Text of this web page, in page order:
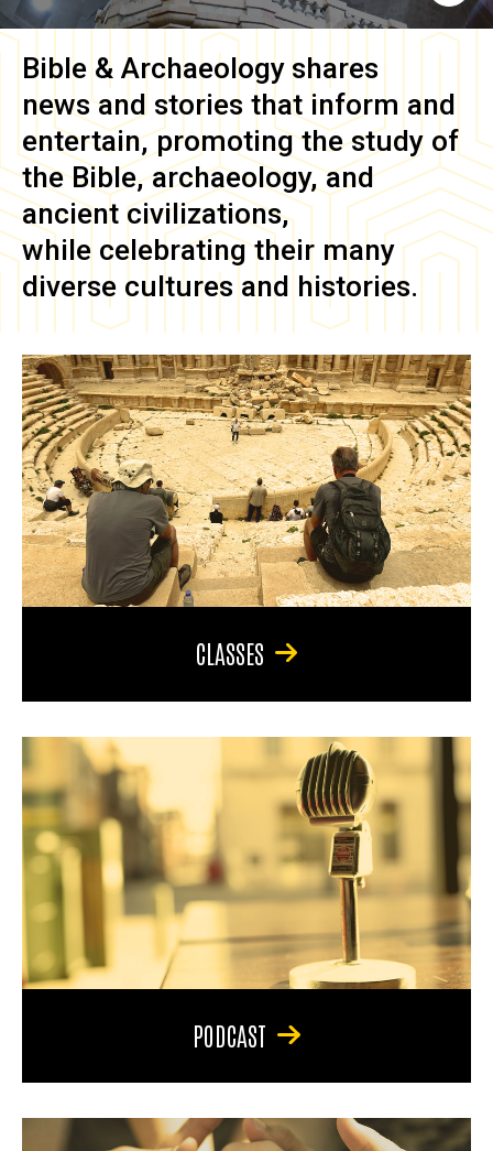
Bible & Archaeology shares
news and stories that inform and
entertain, promoting the study of
the Bible, archaeology, and
ancient civilizations,
while celebrating their many
diverse cultures and histories.
CLASSES
PODCAST